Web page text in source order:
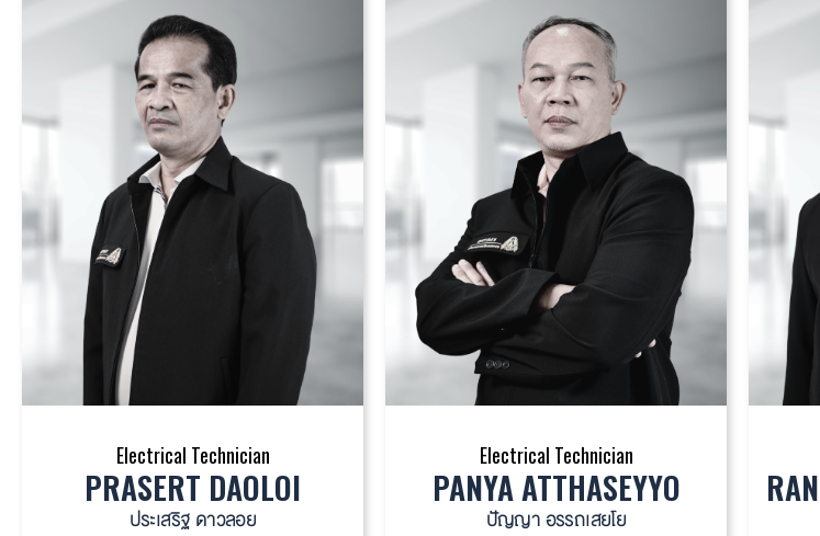
Electrical Technician
PRASERT DAOLOI
ประเสริฐ ดาวลอย
Electrical Technician
PANYA ATTHASEYYO
ปัญญา อรรถเสยโย